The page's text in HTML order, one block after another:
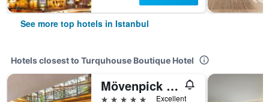
See more top hotels in Istanbul
Hotels closest to Turquhouse Boutique Hotel
Mövenpick Istanbul Golden Horn
5 stars
Excellent